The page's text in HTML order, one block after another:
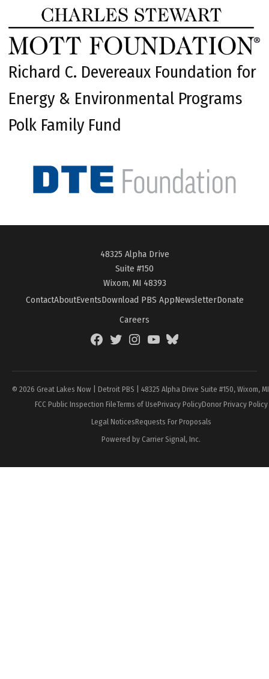
Richard C. Devereaux Foundation for
Energy & Environmental Programs
Polk Family Fund
48325 Alpha Drive
Suite #150
Wixom, MI 48393
ContactAboutEventsDownload PBS AppNewsletterDonate
Careers
FacebookTwitterInstagramYouTubeBlueSky
© 2026 Great Lakes Now | Detroit PBS | 48325 Alpha Drive Suite #150, Wixom,
FCC Public Inspection FileTerms of UsePrivacy PolicyDonor Privacy Policy
Legal NoticesRequests For Proposals
Powered by Carrier Signal, Inc.